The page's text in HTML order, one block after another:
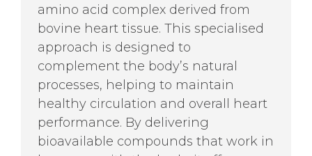
amino acid complex derived from
bovine heart tissue. This specialised
approach is designed to
complement the body’s natural
processes, helping to maintain
healthy circulation and overall heart
performance. By delivering
bioavailable compounds that work in